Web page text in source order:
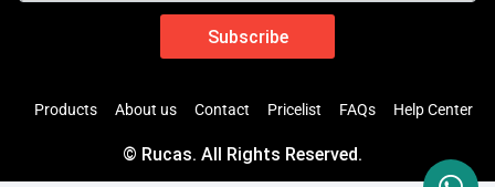
Products About us Contact Pricelist FAQs Help Center
© Rucas. All Rights Reserved.